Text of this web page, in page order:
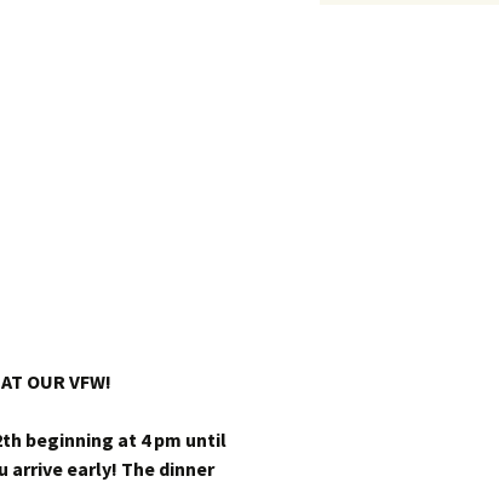
OUR VFW!
beginning at 4 pm until
arrive early! The dinner